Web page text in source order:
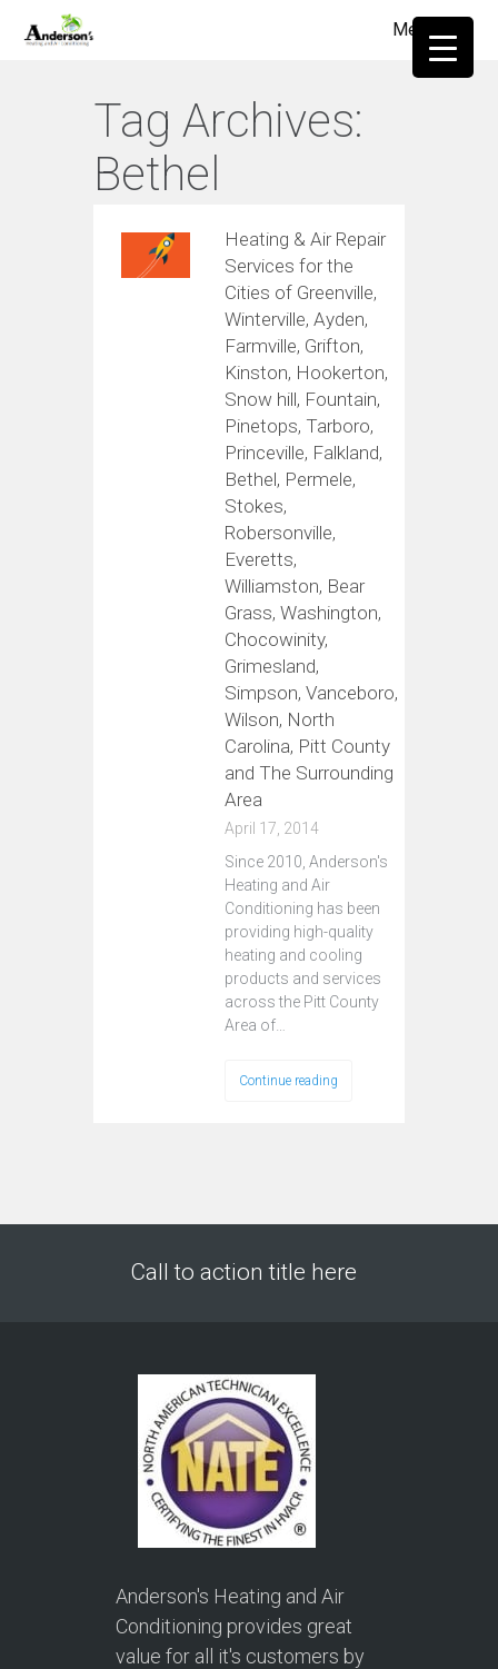
Menu
Tag Archives:
Bethel
Heating & Air Repair
Services for the
Cities of Greenville,
Winterville, Ayden,
Farmville, Grifton,
Kinston, Hookerton,
Snow hill, Fountain,
Pinetops, Tarboro,
Princeville, Falkland,
Bethel, Permele,
Stokes,
Robersonville,
Everetts,
Williamston, Bear
Grass, Washington,
Chocowinity,
Grimesland,
Simpson, Vanceboro,
Wilson, North
Carolina, Pitt County
and The Surrounding
Area
April 17, 2014
Since 2010, Anderson's
Heating and Air
Conditioning has been
providing high-quality
heating and cooling
products and services
across the Pitt County
Area of…
Continue reading
Call to action title here
Anderson's Heating and Air
Conditioning provides great
value for all it's customers by